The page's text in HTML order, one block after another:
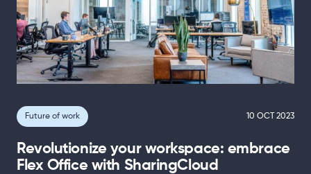
Future of work 10 OCT 2023
Revolutionize your workspace: embrace
Flex Office with SharingCloud